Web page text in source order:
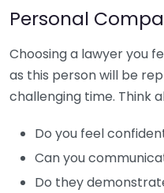
Personal
Choosing a lawyer you
as this person will be
challenging time. Think
Do you feel
Can you
Do they